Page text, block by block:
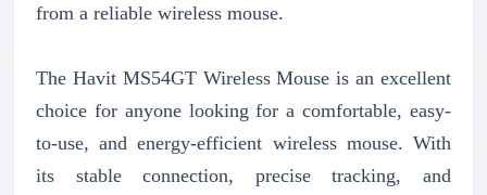
from a reliable wireless mouse.
The Havit MS54GT Wireless Mouse is an excellent
choice for anyone looking for a comfortable, easy-
to-use, and energy-efficient wireless mouse. With
its stable connection, precise tracking, and